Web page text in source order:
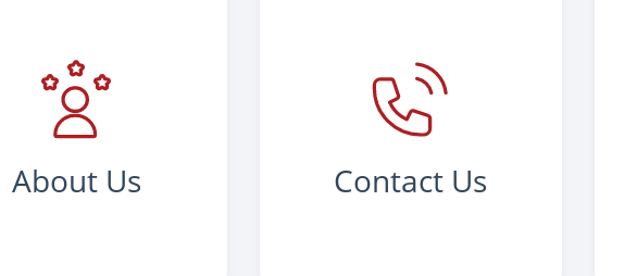
About Us Contact Us